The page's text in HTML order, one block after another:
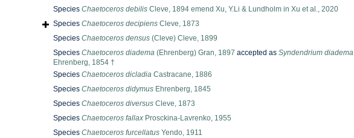
Species Chaetoceros debilis Cleve, 1894 emend Xu, Y.Li & Lundholm in Xu et al., 2020
Species Chaetoceros decipiens Cleve, 1873
Species Chaetoceros densus (Cleve) Cleve, 1899
Species Chaetoceros diadema (Ehrenberg) Gran, 1897 accepted as Syndendrium diadema
Ehrenberg, 1854 †
Species Chaetoceros dicladia Castracane, 1886
Species Chaetoceros didymus Ehrenberg, 1845
Species Chaetoceros diversus Cleve, 1873
Species Chaetoceros fallax Prosckina-Lavrenko, 1955
Species Chaetoceros furcellatus Yendo, 1911